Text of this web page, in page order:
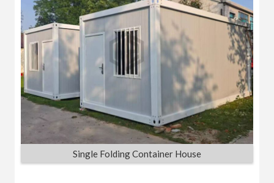
Single Folding Container House